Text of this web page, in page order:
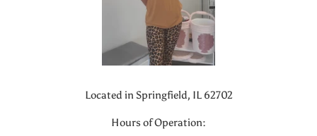
Located in Springfield, IL 62702
Hours of Operation: